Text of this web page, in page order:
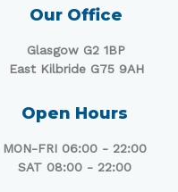
Our Office
Glasgow G2 1BP
East Kilbride G75 9AH
Open Hours
MON-FRI 06:00 - 22:00
SAT 08:00 - 22:00